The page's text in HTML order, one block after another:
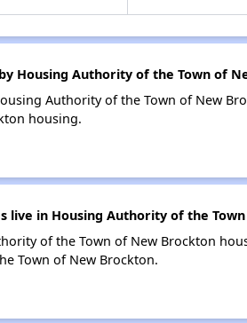
Housing Authority of the Town of
Authority of the Town of New
housing.
live in Housing Authority of the
of the Town of New Brockton
Town of New Brockton.